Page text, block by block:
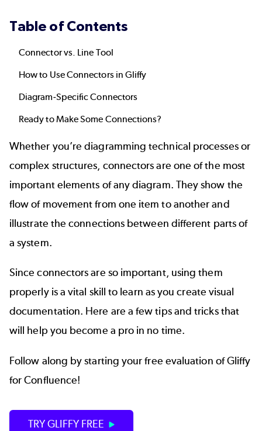
Table of Contents
Connector vs. Line Tool
How to Use Connectors in Gliffy
Diagram-Specific Connectors
Ready to Make Some Connections?
Whether you’re diagramming technical processes or
complex structures, connectors are one of the most
important elements of any diagram. They show the
flow of movement from one item to another and
illustrate the connections between different parts of
a system.
Since connectors are so important, using them
properly is a vital skill to learn as you create visual
documentation. Here are a few tips and tricks that
will help you become a pro in no time.
Follow along by starting your free evaluation of Gliffy
for Confluence!
TRY GLIFFY FREE